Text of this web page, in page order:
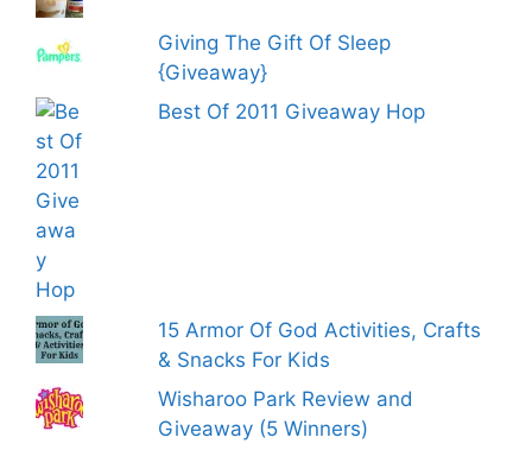
Giving The Gift Of Sleep
{Giveaway}
Best Of 2011 Giveaway Hop
15 Armor Of God Activities, Crafts
& Snacks For Kids
Wisharoo Park Review and
Giveaway (5 Winners)